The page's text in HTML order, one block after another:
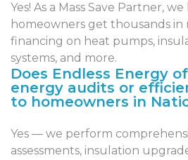
Yes! As a Mass Save Partner,
homeowners get thousands in
financing on heat pumps,
systems, and more.
Does Endless Energy
energy audits or
to homeowners in
Yes — we perform
assessments, insulation